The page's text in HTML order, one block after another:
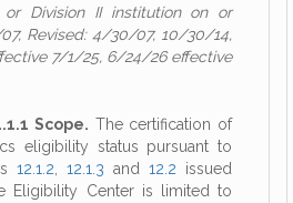
or Division II institution on or
Revised: 4/30/07, 10/30/14,
7/1/25, 6/24/26 effective
Scope. The certification of
eligibility status pursuant to
12.1.2 12.1.3 and 12.2 issued
Eligibility Center is limited to